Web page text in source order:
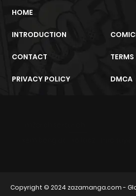
HOME
INTRODUCTION
CONTACT TERMS
PRIVACY POLICY DMCA
Copyright © 2024 zazamanga.com-